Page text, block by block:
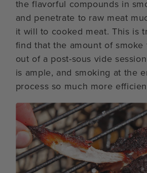
the flavorful compounds in
and penetrate to raw meat
it will to cooked meat. This is
find that the amount of
out of a post-sous vide
is ample, and smoking at the
process so much more